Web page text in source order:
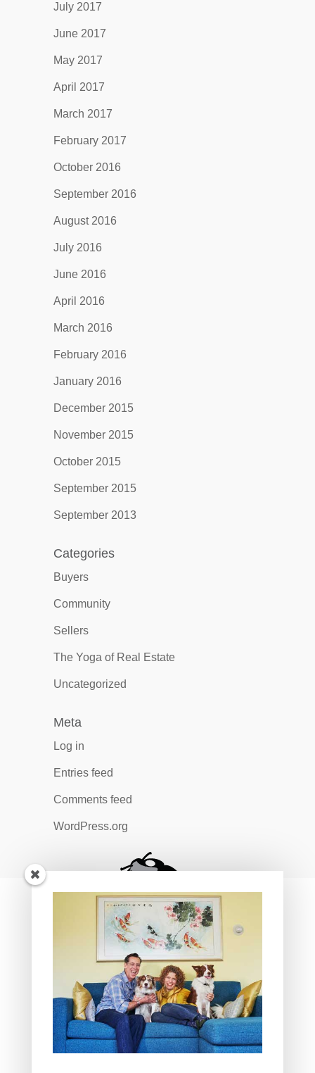
July 2017
June 2017
May 2017
April 2017
March 2017
February 2017
October 2016
September 2016
August 2016
July 2016
June 2016
April 2016
March 2016
February 2016
January 2016
December 2015
November 2015
October 2015
September 2015
September 2013
Categories
Buyers
Community
Sellers
The Yoga of Real Estate
Uncategorized
Meta
Log in
Entries feed
Comments feed
WordPress.org